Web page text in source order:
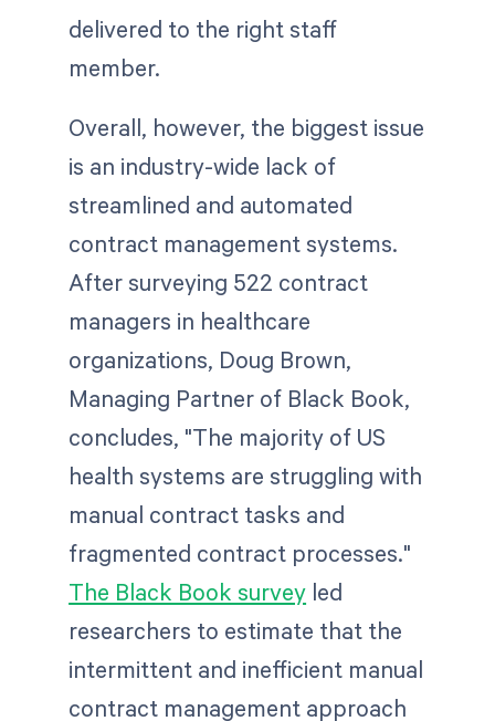
delivered to the right staff
member.
Overall, however, the biggest issue
is an industry-wide lack of
streamlined and automated
contract management systems.
After surveying 522 contract
managers in healthcare
organizations, Doug Brown,
Managing Partner of Black Book,
concludes, "The majority of US
health systems are struggling with
manual contract tasks and
fragmented contract processes."
The Black Book survey led
researchers to estimate that the
intermittent and inefficient manual
contract management approach